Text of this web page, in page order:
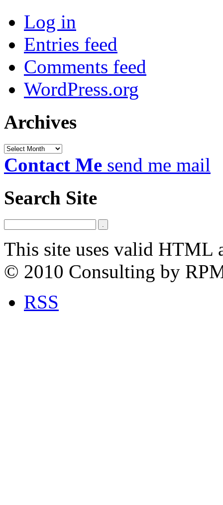
Log in
Entries feed
Comments feed
WordPress.org
Archives
Archives
Contact Me send me mail
Search Site
This site uses valid HTML
© 2010 Consulting by
RSS